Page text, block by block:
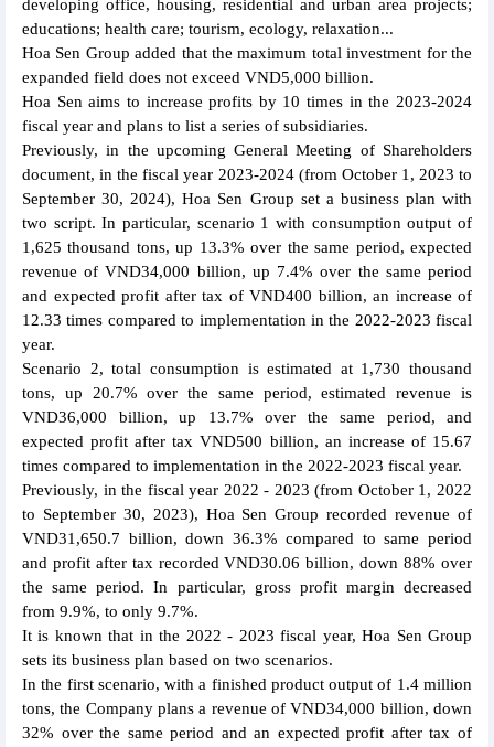
developing office, housing, residential and urban area projects;
educations; health care; tourism, ecology, relaxation...
Hoa Sen Group added that the maximum total investment for the
expanded field does not exceed VND5,000 billion.
Hoa Sen aims to increase profits by 10 times in the 2023-2024
fiscal year and plans to list a series of subsidiaries.
Previously, in the upcoming General Meeting of Shareholders
document, in the fiscal year 2023-2024 (from October 1, 2023 to
September 30, 2024), Hoa Sen Group set a business plan with
two script. In particular, scenario 1 with consumption output of
1,625 thousand tons, up 13.3% over the same period, expected
revenue of VND34,000 billion, up 7.4% over the same period
and expected profit after tax of VND400 billion, an increase of
12.33 times compared to implementation in the 2022-2023 fiscal
year.
Scenario 2, total consumption is estimated at 1,730 thousand
tons, up 20.7% over the same period, estimated revenue is
VND36,000 billion, up 13.7% over the same period, and
expected profit after tax VND500 billion, an increase of 15.67
times compared to implementation in the 2022-2023 fiscal year.
Previously, in the fiscal year 2022 - 2023 (from October 1, 2022
to September 30, 2023), Hoa Sen Group recorded revenue of
VND31,650.7 billion, down 36.3% compared to same period
and profit after tax recorded VND30.06 billion, down 88% over
the same period. In particular, gross profit margin decreased
from 9.9%, to only 9.7%.
It is known that in the 2022 - 2023 fiscal year, Hoa Sen Group
sets its business plan based on two scenarios.
In the first scenario, with a finished product output of 1.4 million
tons, the Company plans a revenue of VND34,000 billion, down
32% over the same period and an expected profit after tax of